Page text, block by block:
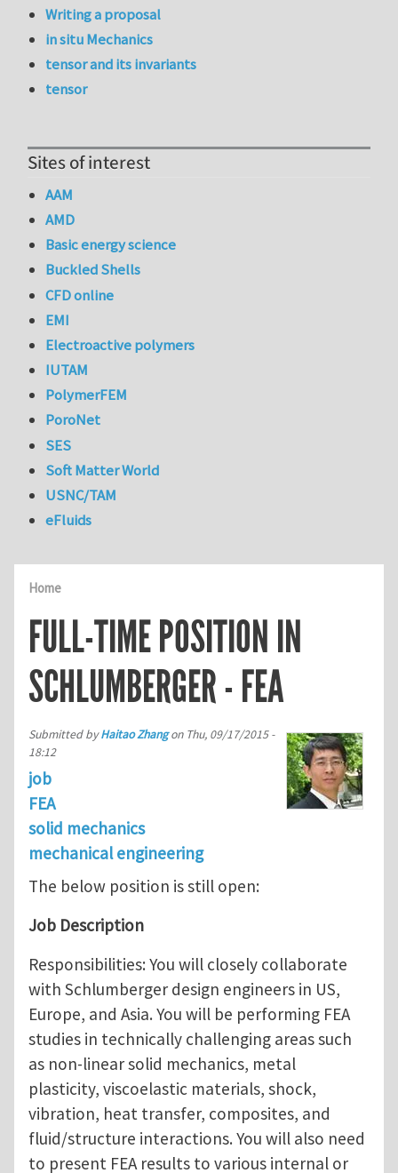
Home
FULL-TIME POSITION IN
SCHLUMBERGER - FEA
Submitted byHaitao Zhangon Thu, 09/17/2015 -
18:12
job
FEA
solid mechanics
mechanical engineering
The below position is still open:
Job Description
Responsibilities: You will closely collaborate
with Schlumberger design engineers in US,
Europe, and Asia. You will be performing FEA
studies in technically challenging areas such
as non-linear solid mechanics, metal
plasticity, viscoelastic materials, shock,
vibration, heat transfer, composites, and
fluid/structure interactions. You will also need
to present FEA results to various internal or
Writing a proposal
in situ Mechanics
tensor and its invariants
tensor
Sites of interest
AAM
AMD
Basic energy science
Buckled Shells
CFD online
EMI
Electroactive polymers
IUTAM
PolymerFEM
PoroNet
SES
Soft Matter World
USNC/TAM
eFluids